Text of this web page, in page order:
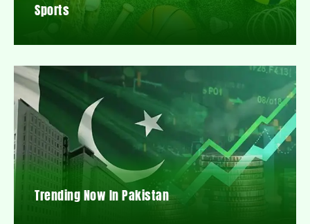
Sports
Trending Now In Pakistan